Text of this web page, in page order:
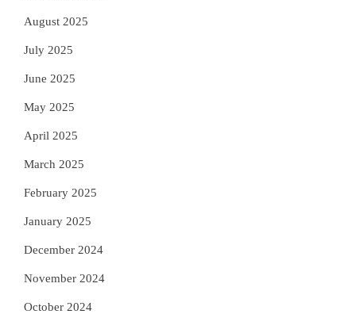
August 2025
July 2025
June 2025
May 2025
April 2025
March 2025
February 2025
January 2025
December 2024
November 2024
October 2024